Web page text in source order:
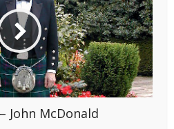
John McDonald